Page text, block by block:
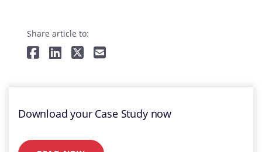
Share article to:
Download your Case Study now